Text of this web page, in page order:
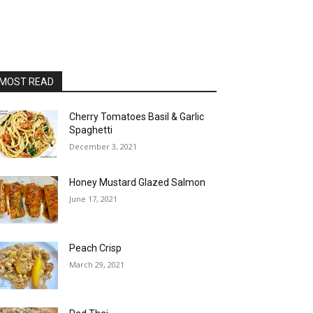
READ
Cherry Tomatoes Basil & Garlic
Spaghetti
December 3, 2021
Honey Mustard Glazed Salmon
June 17, 2021
Peach Crisp
March 29, 2021